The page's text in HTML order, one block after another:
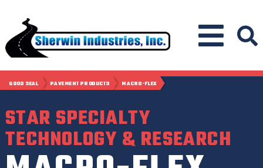
GOOD SEAL PAVEMENT PRODUCTS MACRO-FLEX
STAR SPECIALTY
TECHNOLOGY & RESEARCH